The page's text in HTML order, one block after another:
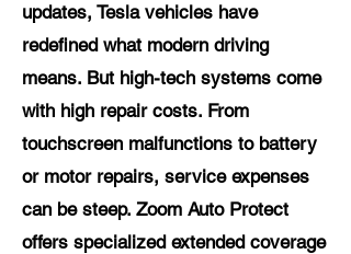
updates, Tesla vehicles have
redefined what modern driving
means. But high-tech systems come
with high repair costs. From
touchscreen malfunctions to battery
or motor repairs, service expenses
can be steep. Zoom Auto Protect
offers specialized extended coverage